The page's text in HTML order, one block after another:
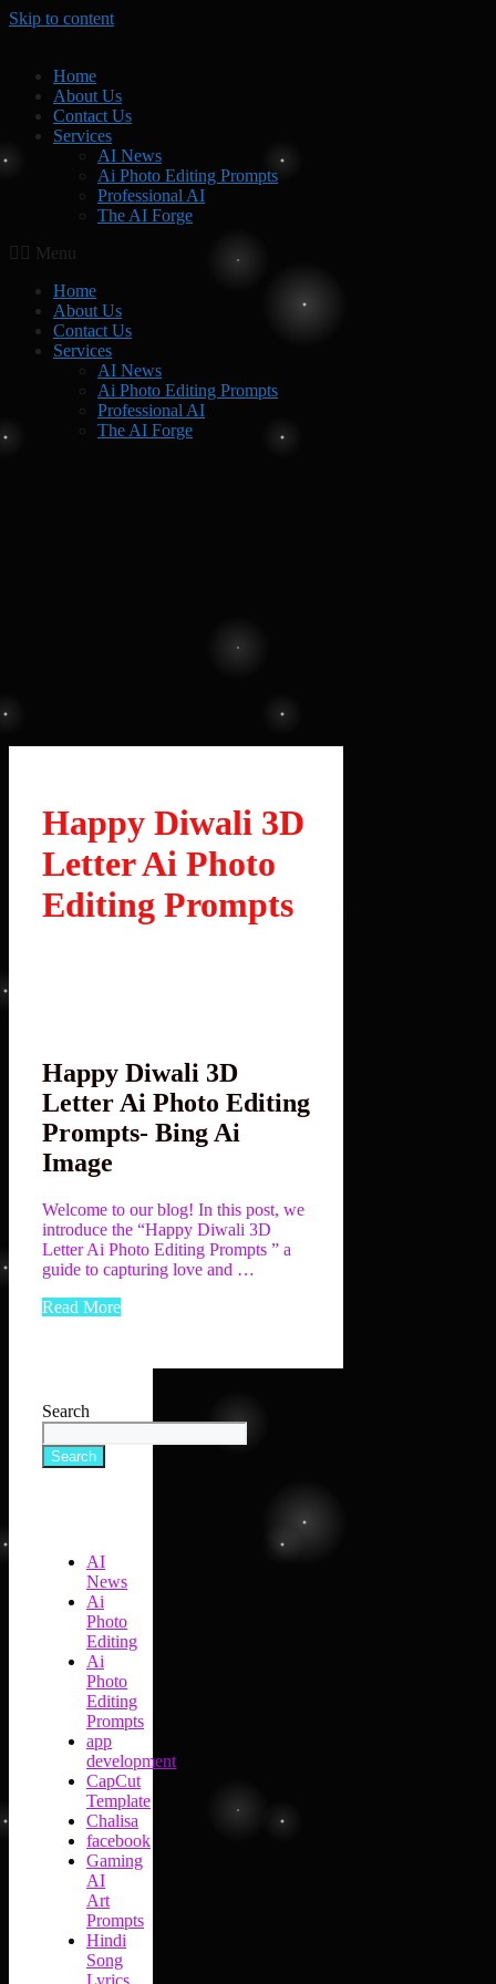
Skip to content
Home
About Us
Contact Us
Services
AI News
Ai Photo Editing Prompts
Professional AI
The AI Forge
Menu
Home
About Us
Contact Us
Services
AI News
Ai Photo Editing Prompts
Professional AI
The AI Forge
Happy Diwali 3D
Letter Ai Photo
Editing Prompts
Happy Diwali 3D
Letter Ai Photo Editing
Prompts- Bing Ai
Image
Welcome to our blog! In this post, we
introduce the “Happy Diwali 3D
Letter Ai Photo Editing Prompts ” a
guide to capturing love and …
Read More
Search
Search
AI
News
Ai
Photo
Editing
Ai
Photo
Editing
Prompts
app
development
CapCut
Template
Chalisa
facebook
Gaming
AI
Art
Prompts
Hindi
Song
Lyrics